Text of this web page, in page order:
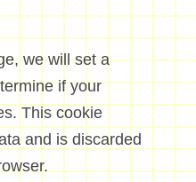
we will set a
if your
This cookie
and is discarded